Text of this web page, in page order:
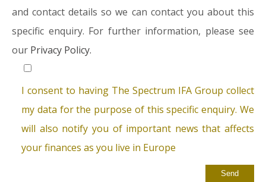
and contact details so we can contact you about this
specific enquiry. For further information, please see
our Privacy Policy.
I consent to having The Spectrum IFA Group collect
my data for the purpose of this specific enquiry. We
will also notify you of important news that affects
your finances as you live in Europe